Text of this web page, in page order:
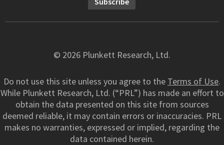
© 2026 Plunkett Research, Ltd.
Do not use this site unless you agree to the Terms of Use.
While Plunkett Research, Ltd. (“PRL”) has made an effort to
obtain the data presented on this site from sources
deemed reliable, it may contain errors or inaccuracies. PRL
makes no warranties, expressed or implied, regarding the
data contained herein.